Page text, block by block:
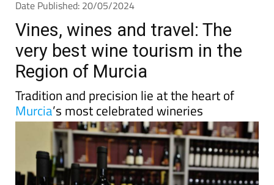
Date Published: 20/05/2024
Vines, wines and travel: The
very best wine tourism in the
Region of Murcia
Tradition and precision lie at the heart of
Murcia’s most celebrated wineries